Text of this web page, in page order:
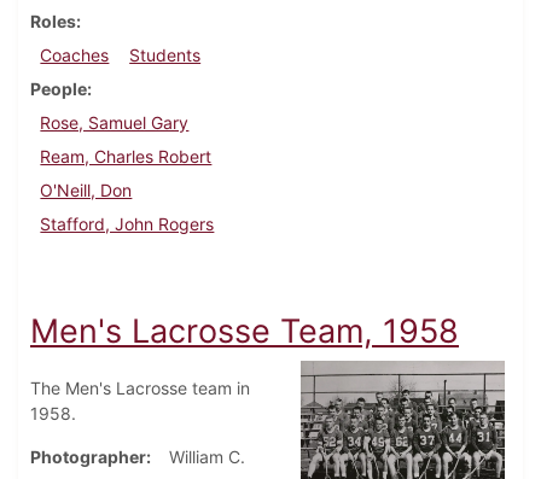
Roles
Coaches
Students
People
Rose, Samuel Gary
Ream, Charles Robert
O'Neill, Don
Stafford, John Rogers
Men's Lacrosse Team, 1958
The Men's Lacrosse team in
1958.
Photographer
William C.